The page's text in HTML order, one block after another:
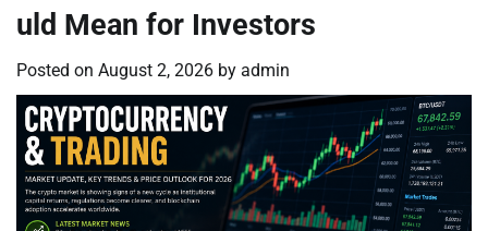
uld Mean for Investors
Posted on August 2, 2026 by admin